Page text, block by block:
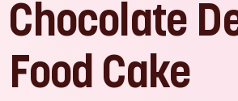
Chocolate
Food Cake